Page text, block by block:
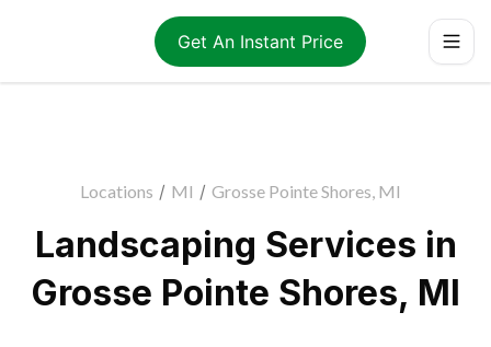
Get An Instant Price
Locations / MI / Grosse Pointe Shores, MI
Landscaping Services in
Grosse Pointe Shores, MI